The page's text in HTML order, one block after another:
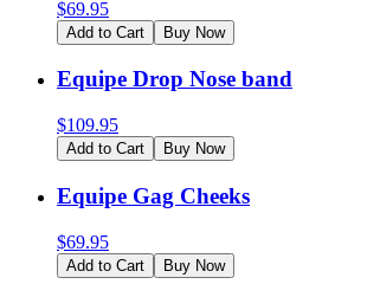
$69.95
Add to Cart Buy Now
Equipe Drop Nose band
$109.95
Add to Cart Buy Now
Equipe Gag Cheeks
$69.95
Add to Cart Buy Now